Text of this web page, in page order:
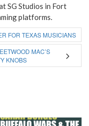
SG Studios in Fort
platforms.
FOR TEXAS MUSICIANS
MAC’S
KNOBS